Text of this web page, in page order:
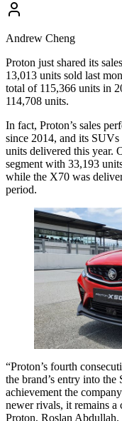
Andrew Cheng
Proton just shared its
13,013 units sold last
total of 115,366 units in
114,708 units.
In fact, Proton’s sales
since 2014, and its
units delivered this year.
segment with 33,193
while the X70 was
period.
“Proton’s fourth
the brand’s entry into
achievement the
newer rivals, it remains a
Proton, Roslan Abdullah.